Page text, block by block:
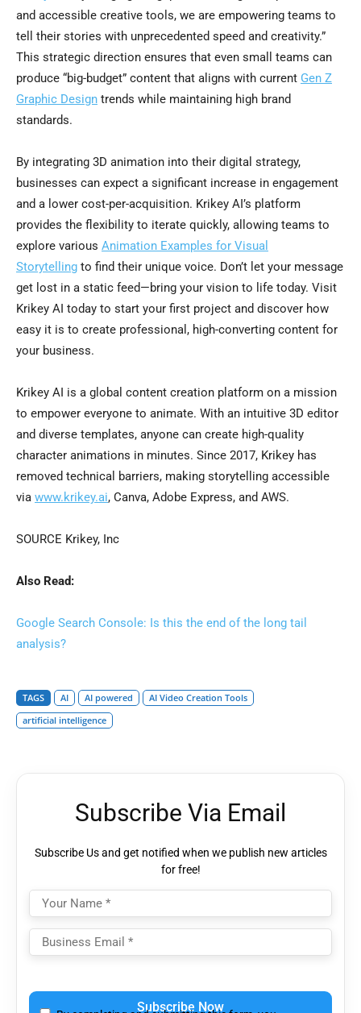
and accessible creative tools, we are empowering teams to
tell their stories with unprecedented speed and creativity.”
This strategic direction ensures that even small teams can
produce “big-budget” content that aligns with current Gen Z
Graphic Design trends while maintaining high brand
standards.
By integrating 3D animation into their digital strategy,
businesses can expect a significant increase in engagement
and a lower cost-per-acquisition. Krikey AI’s platform
provides the flexibility to iterate quickly, allowing teams to
explore various Animation Examples for Visual
Storytelling to find their unique voice. Don’t let your message
get lost in a static feed—bring your vision to life today. Visit
Krikey AI today to start your first project and discover how
easy it is to create professional, high-converting content for
your business.
Krikey AI is a global content creation platform on a mission
to empower everyone to animate. With an intuitive 3D editor
and diverse templates, anyone can create high-quality
character animations in minutes. Since 2017, Krikey has
removed technical barriers, making storytelling accessible
via www.krikey.ai, Canva, Adobe Express, and AWS.
SOURCE Krikey, Inc
Also Read:
Google Search Console: Is this the end of the long tail
analysis?
TAGS AI AI powered
AI Video Creation Tools
artificial intelligence
Subscribe Via Email
Subscribe Us and get notified when we publish new articles
for free!
leave